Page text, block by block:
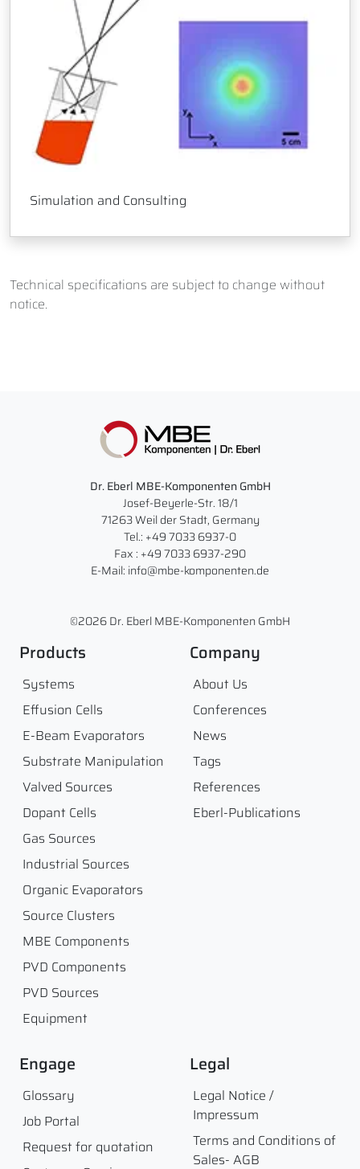
Simulation and Consulting
Technical specifications are subject to change without
notice.
Dr. Eberl MBE-Komponenten GmbH
Josef-Beyerle-Str. 18/1
71263 Weil der Stadt, Germany
Tel.: +49 7033 6937-0
Fax : +49 7033 6937-290
E-Mail: info@mbe-komponenten.de
©2026 Dr. Eberl MBE-Komponenten GmbH
Products
Systems
Effusion Cells
E-Beam Evaporators
Substrate Manipulation
Valved Sources
Dopant Cells
Gas Sources
Industrial Sources
Organic Evaporators
Source Clusters
MBE Components
PVD Components
PVD Sources
Equipment
Company
About Us
Conferences
News
Tags
References
Eberl-Publications
Engage
Glossary
Job Portal
Request for quotation
Legal
Legal Notice /
Impressum
Terms and Conditions of
Sales- AGB